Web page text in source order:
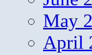
May
April